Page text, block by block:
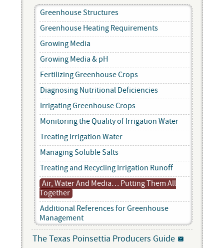
Greenhouse Structures
Greenhouse Heating Requirements
Growing Media
Growing Media & pH
Fertilizing Greenhouse Crops
Diagnosing Nutritional Deficiencies
Irrigating Greenhouse Crops
Monitoring the Quality of Irrigation Water
Treating Irrigation Water
Managing Soluble Salts
Treating and Recycling Irrigation Runoff
Air, Water And Media… Putting Them All
Together
Additional References for Greenhouse
Management
The Texas Poinsettia Producers Guide